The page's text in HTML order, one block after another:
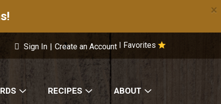
×
Favorites
Sign In | Create an Account
RECIPES ABOUT